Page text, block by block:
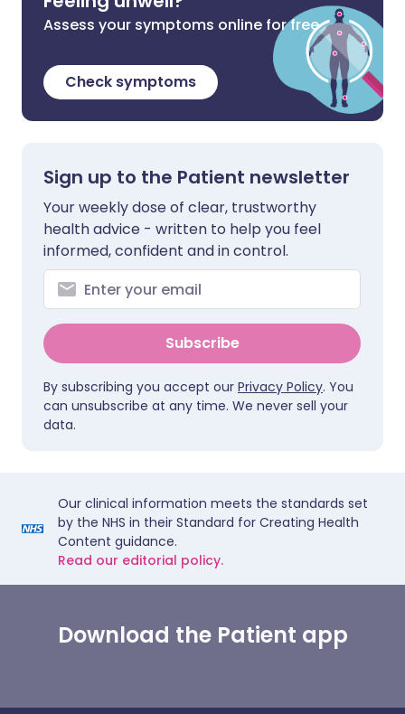
Assess your symptoms online for free
Check symptoms
Sign up to the Patient newsletter
Your weekly dose of clear, trustworthy
health advice - written to help you feel
informed, confident and in control.
Subscribe
By subscribing you accept our Privacy Policy. You
can unsubscribe at any time. We never sell your
data.
Our clinical information meets the standards set
by the NHS in their Standard for Creating Health
Content guidance.
Read our editorial policy.
Download the Patient app